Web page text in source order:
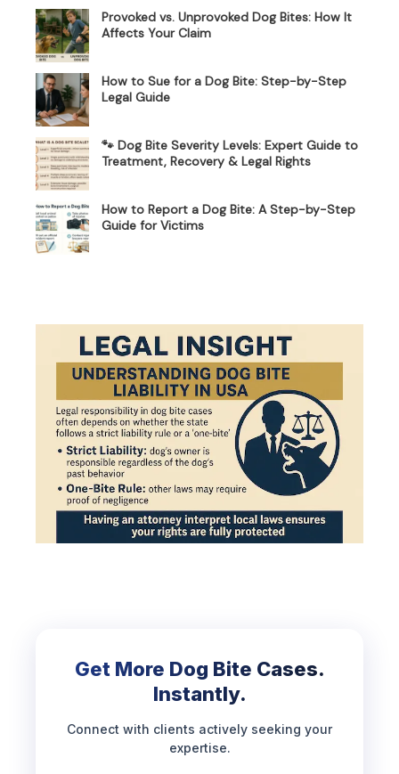
Provoked vs. Unprovoked Dog Bites: How It
Affects Your Claim
How to Sue for a Dog Bite: Step-by-Step
Legal Guide
🐾 Dog Bite Severity Levels: Expert Guide to
Treatment, Recovery & Legal Rights
How to Report a Dog Bite: A Step-by-Step
Guide for Victims
Get More Dog Bite Cases.
Instantly.
Connect with clients actively seeking your
expertise.